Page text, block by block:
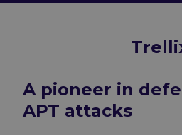
A pioneer in
APT attacks